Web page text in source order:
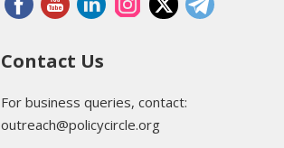
Contact Us
For business queries, contact:
outreach@policycircle.org